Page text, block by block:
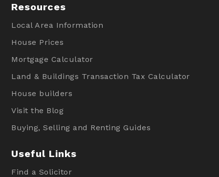
Resources
Local Area Information
House Prices
Mortgage Calculator
Land & Buildings Transaction Tax Calculator
House builders
Visit the Blog
Buying, Selling and Renting Guides
Useful Links
Find a Solicitor